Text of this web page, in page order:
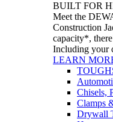
BUILT FOR
Meet the
Construction
capacity*,
Including your
LEARN
Chisels,
Clamps
Drywall